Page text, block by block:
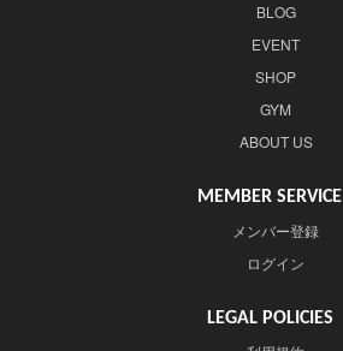
BLOG
EVENT
SHOP
GYM
ABOUT US
MEMBER SERVICE
メンバー登録
ログイン
LEGAL POLICIES